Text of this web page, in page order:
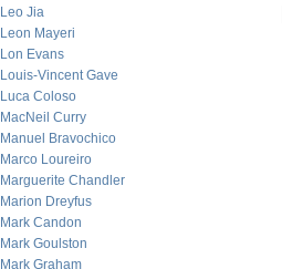
Leo Jia
Leon Mayeri
Lon Evans
Louis-Vincent Gave
Luca Coloso
MacNeil Curry
Manuel Bravochico
Marco Loureiro
Marguerite Chandler
Marion Dreyfus
Mark Candon
Mark Goulston
Mark Graham